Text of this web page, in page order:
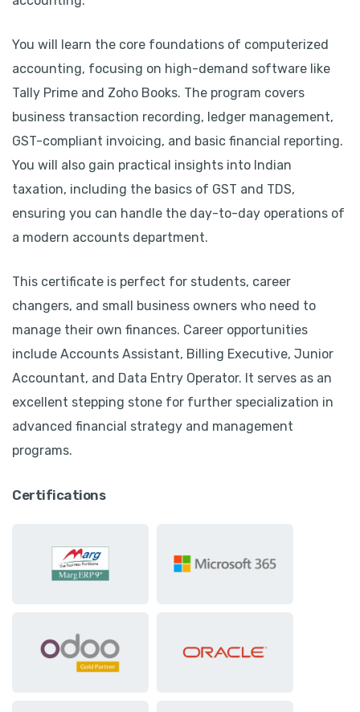
You will learn the core foundations of computerized
accounting, focusing on high-demand software like
Tally Prime and Zoho Books. The program covers
business transaction recording, ledger management,
GST-compliant invoicing, and basic financial reporting.
You will also gain practical insights into Indian
taxation, including the basics of GST and TDS,
ensuring you can handle the day-to-day operations of
a modern accounts department.
This certificate is perfect for students, career
changers, and small business owners who need to
manage their own finances. Career opportunities
include Accounts Assistant, Billing Executive, Junior
Accountant, and Data Entry Operator. It serves as an
excellent stepping stone for further specialization in
advanced financial strategy and management
programs.
Certifications